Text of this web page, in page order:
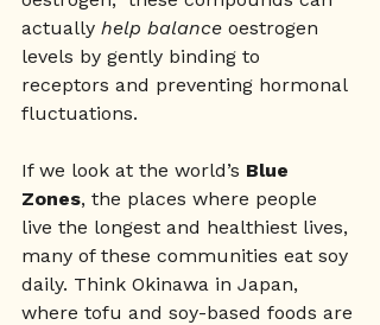
actually help balance oestrogen
levels by gently binding to
receptors and preventing hormonal
fluctuations.
If we look at the world’s Blue
Zones, the places where people
live the longest and healthiest lives,
many of these communities eat soy
daily. Think Okinawa in Japan,
where tofu and soy-based foods are